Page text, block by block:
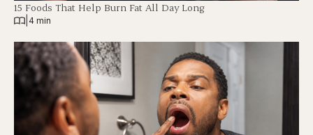
15 Foods That Help Burn Fat All Day Long
4 min